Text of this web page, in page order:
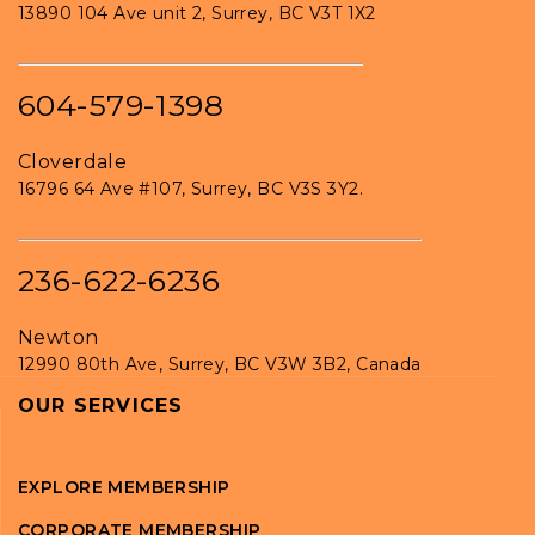
13890 104 Ave unit 2, Surrey, BC V3T 1X2
604-579-1398
Cloverdale
16796 64 Ave #107, Surrey, BC V3S 3Y2.
236-622-6236
Newton
12990 80th Ave, Surrey, BC V3W 3B2, Canada
OUR SERVICES
EXPLORE MEMBERSHIP
CORPORATE MEMBERSHIP